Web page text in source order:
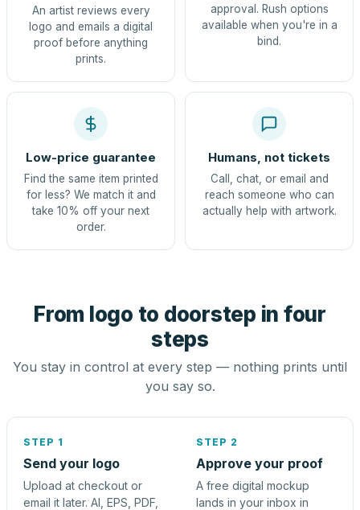
An artist reviews every
logo and emails a digital
proof before anything
prints.
approval. Rush options
available when you're in a
bind.
Low-price guarantee
Find the same item printed
for less? We match it and
take 10% off your next
order.
Humans, not tickets
Call, chat, or email and
reach someone who can
actually help with artwork.
From logo to doorstep in four
steps
You stay in control at every step — nothing prints until
you say so.
STEP 1
Send your logo
Upload at checkout or
email it later. AI, EPS, PDF,
STEP 2
Approve your proof
A free digital mockup
lands in your inbox in